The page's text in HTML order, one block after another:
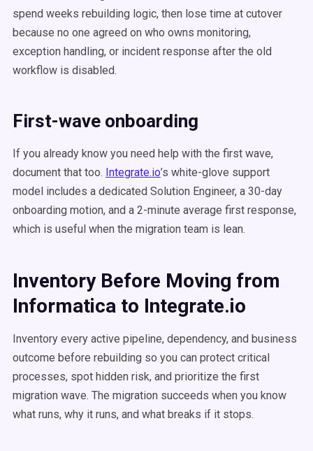
spend weeks rebuilding logic, then lose time at cutover
because no one agreed on who owns monitoring,
exception handling, or incident response after the old
workflow is disabled.
First-wave onboarding
If you already know you need help with the first wave,
document that too. Integrate.io’s white-glove support
model includes a dedicated Solution Engineer, a 30-day
onboarding motion, and a 2-minute average first response,
which is useful when the migration team is lean.
Inventory Before Moving from
Informatica to Integrate.io
Inventory every active pipeline, dependency, and business
outcome before rebuilding so you can protect critical
processes, spot hidden risk, and prioritize the first
migration wave. The migration succeeds when you know
what runs, why it runs, and what breaks if it stops.